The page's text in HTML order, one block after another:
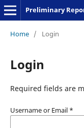
Home / Login
Login
Required fields are
Username or Email *